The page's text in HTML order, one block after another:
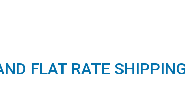
FLAT RATE